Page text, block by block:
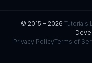
© 2015 – 2026 Tutorials
Privacy PolicyTerms of